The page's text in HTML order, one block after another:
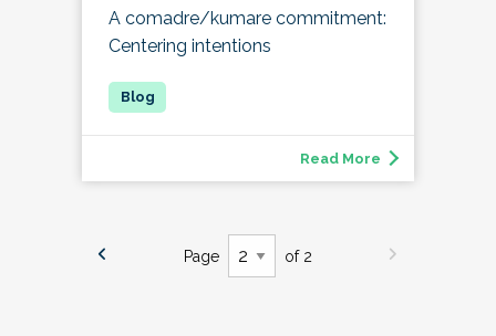
A comadre/kumare commitment:
Centering intentions
Read More
Page of 2